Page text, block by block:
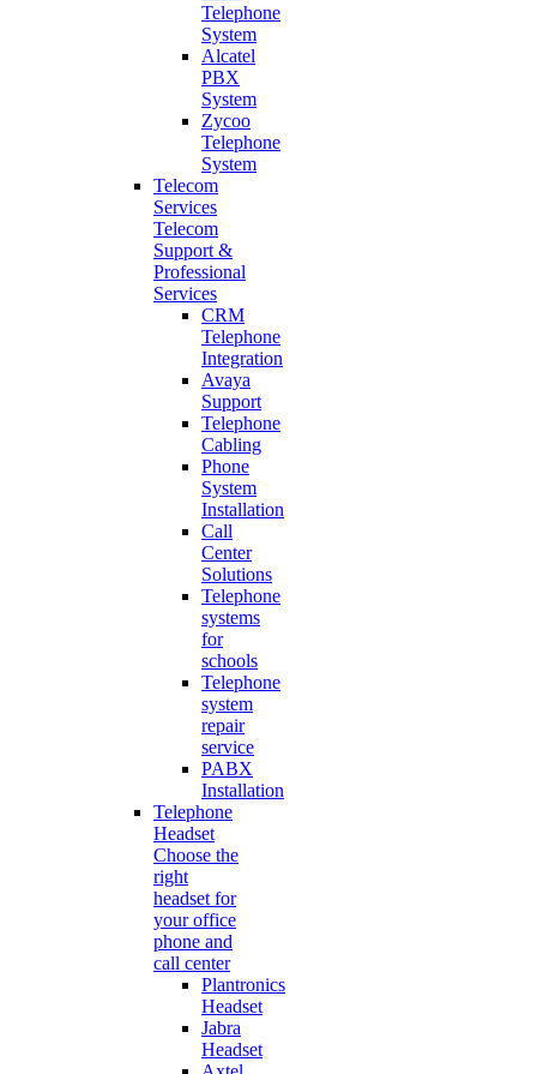
Telephone
System
Alcatel
PBX
System
Zycoo
Telephone
System
Telecom
Services
Telecom
Support &
Professional
Services
CRM
Telephone
Integration
Avaya
Support
Telephone
Cabling
Phone
System
Installation
Call
Center
Solutions
Telephone
systems
for
schools
Telephone
system
repair
service
PABX
Installation
Telephone
Headset
Choose the
right
headset for
your office
phone and
call center
Plantronics
Headset
Jabra
Headset